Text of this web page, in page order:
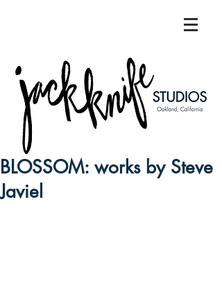
BLOSSOM: works by Steve
Javiel